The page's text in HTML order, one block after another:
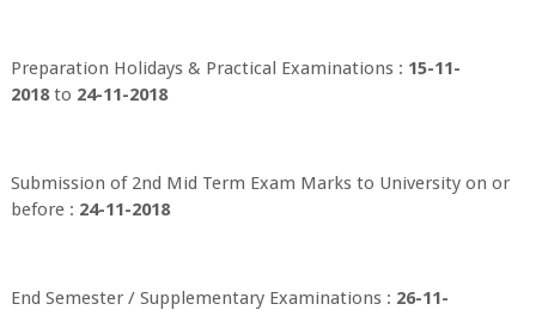
Preparation Holidays & Practical Examinations : 15-11-
2018to 24-11-2018
Submission of 2nd Mid Term Exam Marks to University on or
before : 24-11-2018
End Semester / Supplementary Examinations : 26-11-